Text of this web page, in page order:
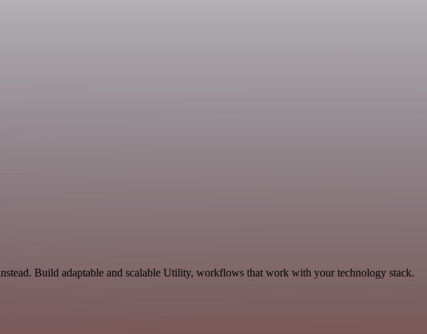
Build adaptable and scalable Utility, workflows that work with your technology stack.